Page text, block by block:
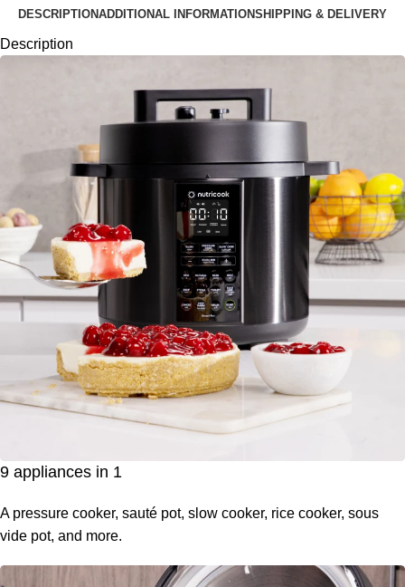
DESCRIPTIONADDITIONAL INFORMATIONSHIPPING & DELIVERY
Description
9 appliances in 1
A pressure cooker, sauté pot, slow cooker, rice cooker, sous
vide pot, and more.